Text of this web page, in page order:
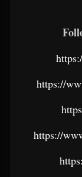
https://
https://